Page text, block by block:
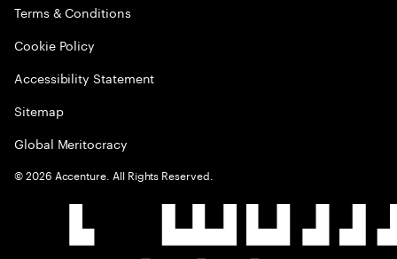
Terms & Conditions
Cookie Policy
Accessibility Statement
Sitemap
Global Meritocracy
©2026 Accenture. All Rights Reserved.